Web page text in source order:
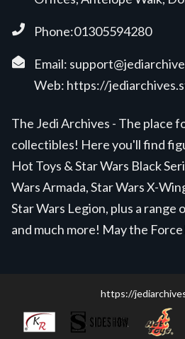
Phone:01305594280
Email:
Web: https://
The Jedi Archives - The place
collectibles! Here you'll find
Hot Toys & Star Wars Black
Wars Armada, Star Wars X-
Star Wars Legion, plus a range
and much more! May the
https://